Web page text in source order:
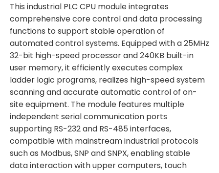
This industrial PLC CPU module integrates
comprehensive core control and data processing
functions to support stable operation of
automated control systems. Equipped with a 25MHz
32-bit high-speed processor and 240KB built-in
user memory, it efficiently executes complex
ladder logic programs, realizes high-speed system
scanning and accurate automatic control of on-
site equipment. The module features multiple
independent serial communication ports
supporting RS-232 and RS-485 interfaces,
compatible with mainstream industrial protocols
such as Modbus, SNP and SNPX, enabling stable
data interaction with upper computers, touch